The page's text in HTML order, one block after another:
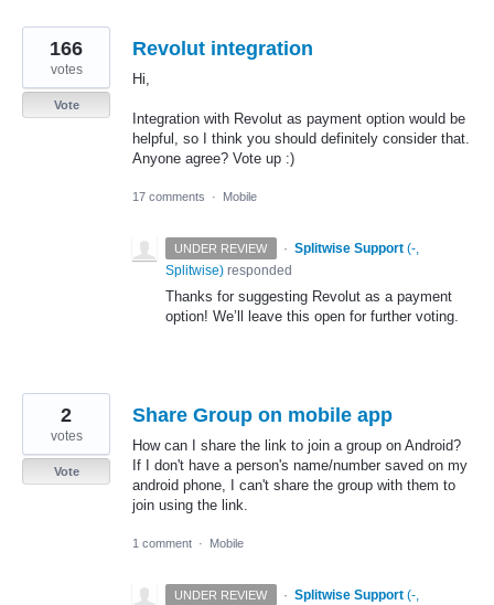
Revolut integration
Hi,
Integration with Revolut as payment option would be
helpful, so I think you should definitely consider that.
Anyone agree? Vote up :)
166
votes
Vote
17 comments · Mobile
UNDER REVIEW · Splitwise Support (-,
Splitwise) responded
Thanks for suggesting Revolut as a payment
option! We’ll leave this open for further voting.
Share Group on mobile app
How can I share the link to join a group on Android?
If I don't have a person's name/number saved on my
android phone, I can't share the group with them to
join using the link.
2
votes
Vote
1 comment · Mobile
UNDER REVIEW · Splitwise Support (-,